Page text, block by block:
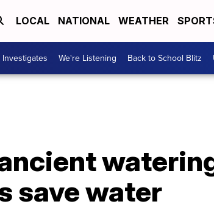
LOCAL NATIONAL WEATHER
Investigates We're Listening Back to School Blitz
save water